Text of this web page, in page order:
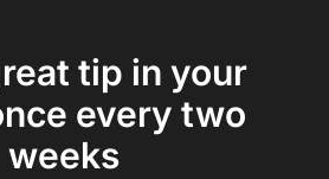
tip in your
every two
weeks